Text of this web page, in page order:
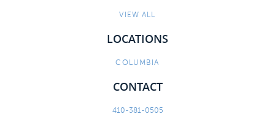
VIEW ALL
LOCATIONS
COLUMBIA
CONTACT
410-381-0505